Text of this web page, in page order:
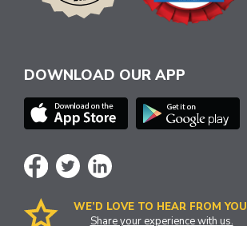
DOWNLOAD OUR APP
WE’D LOVE TO HEAR FROM
Share your experience with us.